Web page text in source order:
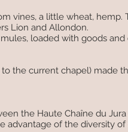
vines, a little wheat,
Lion and Allondon.
loaded with goods
the current chapel) made
the Haute Chaîne du
of the diversity